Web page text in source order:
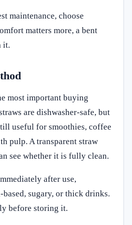
maintenance, choose
matters more, a bent
it.
most important buying
are dishwasher-safe, but
useful for smoothies, coffee
pulp. A transparent straw
see whether it is fully clean.
after use,
sugary, or thick drinks.
before storing it.